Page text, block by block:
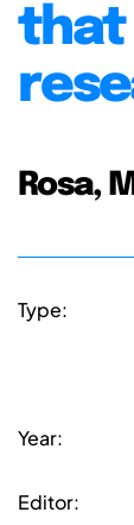
that
Rosa,
Type:
Year:
Editor: